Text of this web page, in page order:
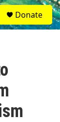
S
e
a
Donate